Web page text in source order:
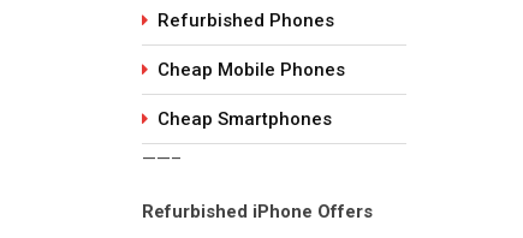
Refurbished Phones
Cheap Mobile Phones
Cheap Smartphones
——–
Refurbished iPhone Offers